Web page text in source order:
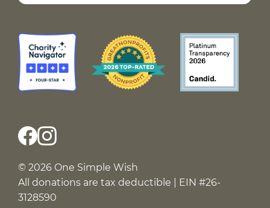
© 2026 One Simple Wish
All donations are tax deductible | EIN #26-
3128590